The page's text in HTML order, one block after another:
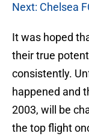
Next: Chelsea
It was hoped
their true
consistently.
happened and
2003, will be
the top flight